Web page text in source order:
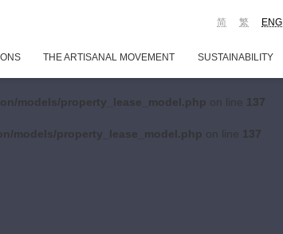
models/property_lease_model.php on line 137
models/property_lease_model.php on line 137
ENG
繁
简
THE ARTISANAL MOVEMENT SUSTAINABILITY